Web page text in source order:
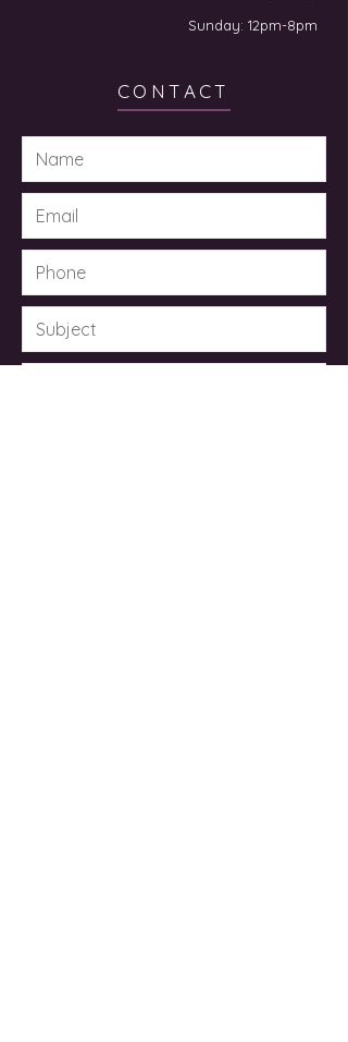
Sunday: 12pm-8pm
CONTACT